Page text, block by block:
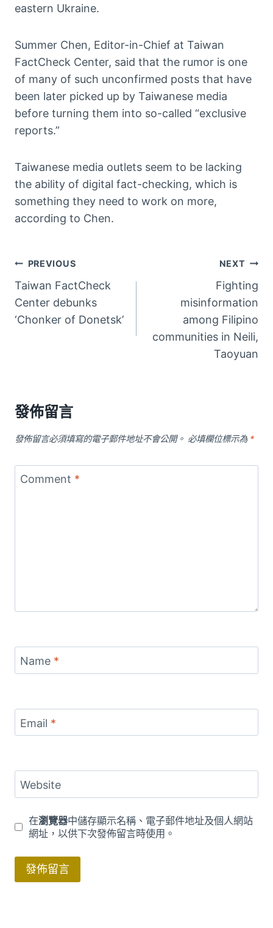
eastern Ukraine.
Summer Chen, Editor-in-Chief at Taiwan
FactCheck Center, said that the rumor is one
of many of such unconfirmed posts that have
been later picked up by Taiwanese media
before turning them into so-called “exclusive
reports.”
Taiwanese media outlets seem to be lacking
the ability of digital fact-checking, which is
something they need to work on more,
according to Chen.
文
章
導
PREVIOUS
Taiwan FactCheck
Center debunks
‘Chonker of Donetsk’
NEXT
Fighting
misinformation
among Filipino
communities in Neili,
Taoyuan
發佈留言
發佈留言必須填寫的電子郵件地址不會公開。 必填欄位標示為 *
Comment *
Name *
Email *
Website
在瀏覽器中儲存顯示名稱、電子郵件地址及個人網站
網址，以供下次發佈留言時使用。